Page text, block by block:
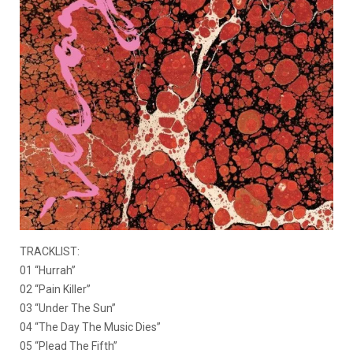
TRACKLIST:
01 “Hurrah”
02 “Pain Killer”
03 “Under The Sun”
04 “The Day The Music Dies”
05 “Plead The Fifth”